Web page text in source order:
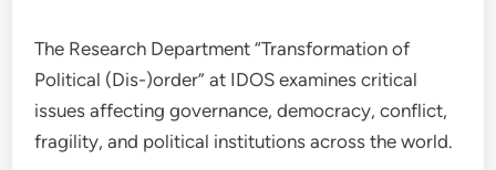
The Research Department “Transformation of
Political (Dis-)order” at IDOS examines critical
issues affecting governance, democracy, conflict,
fragility, and political institutions across the world.